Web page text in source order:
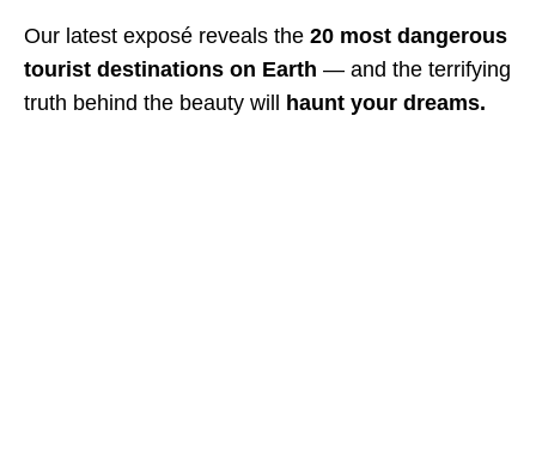
Our latest exposé reveals the 20 most dangerous
tourist destinations on Earth — and the terrifying
truth behind the beauty will
haunt your dreams.